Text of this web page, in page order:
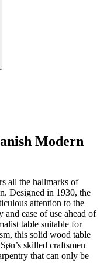
Modern
all the hallmarks of
Designed in 1930, the
attention to the
ease of use ahead of
table suitable for
this solid wood table
skilled craftsmen
that can only be